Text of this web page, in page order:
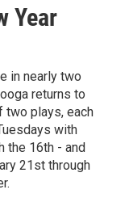
Year
in nearly two
returns to
two plays, each
with
the 16th - and
21st through